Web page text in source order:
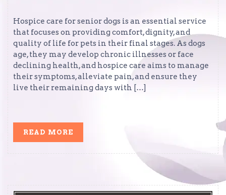
Hospice care for senior dogs is an essential service
that focuses on providing comfort, dignity, and
quality of life for pets in their final stages. As dogs
age, they may develop chronic illnesses or face
declining health, and hospice care aims to manage
their symptoms, alleviate pain, and ensure they
live their remaining days with […]
READ MORE